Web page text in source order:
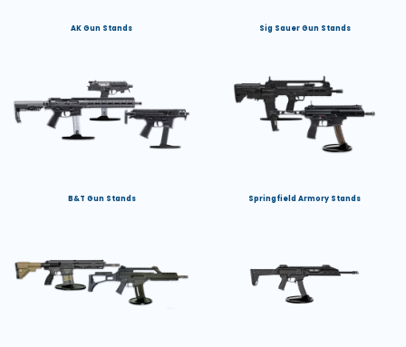
AK Gun Stands Sig Sauer Gun Stands
B&T Gun Stands Springfield Armory Stands